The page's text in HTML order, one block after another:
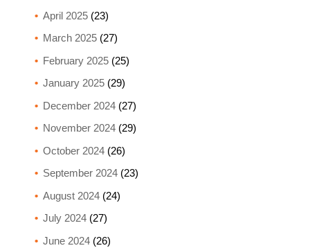
April 2025(23)
March 2025(27)
February 2025(25)
January 2025(29)
December 2024(27)
November 2024(29)
October 2024(26)
September 2024(23)
August 2024(24)
July 2024(27)
June 2024(26)